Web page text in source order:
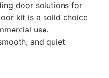
door solutions for
kit is a solid choice
use.
and quiet